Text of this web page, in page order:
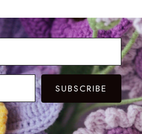
SUBSCRIBE